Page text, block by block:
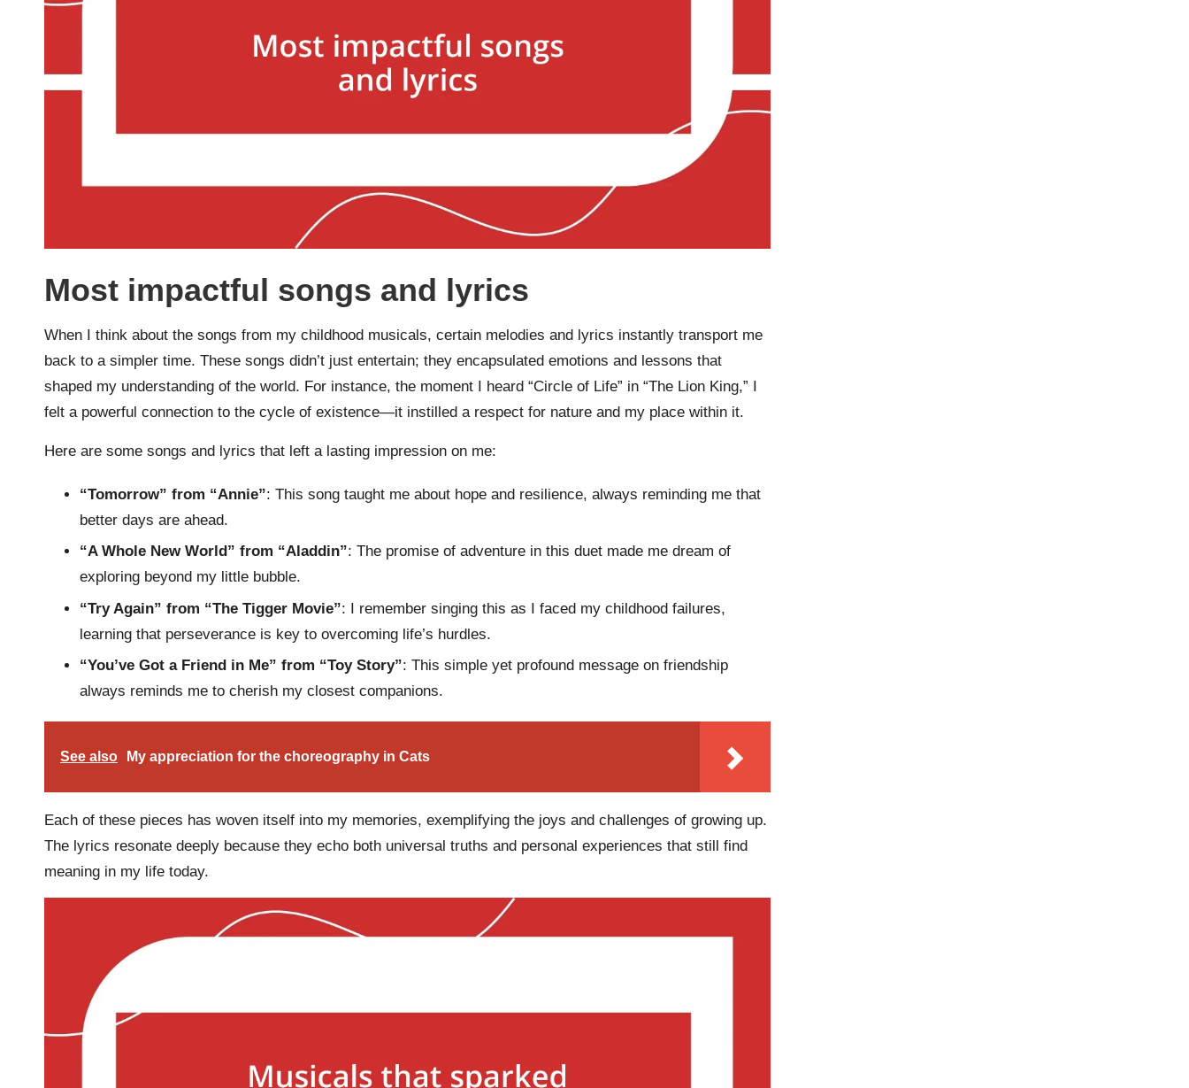
Most impactful songs and lyrics
When I think about the songs from my childhood musicals, certain melodies and lyrics instantly transport me
back to a simpler time. These songs didn’t just entertain; they encapsulated emotions and lessons that
shaped my understanding of the world. For instance, the moment I heard “Circle of Life” in “The Lion King,” I
felt a powerful connection to the cycle of existence—it instilled a respect for nature and my place within it.
Here are some songs and lyrics that left a lasting impression on me:
“Tomorrow” from “Annie”: This song taught me about hope and resilience, always reminding me that
better days are ahead.
“A Whole New World” from “Aladdin”: The promise of adventure in this duet made me dream of
exploring beyond my little bubble.
“Try Again” from “The Tigger Movie”: I remember singing this as I faced my childhood failures,
learning that perseverance is key to overcoming life’s hurdles.
“You’ve Got a Friend in Me” from “Toy Story”: This simple yet profound message on friendship
always reminds me to cherish my closest companions.
See also My appreciation for the choreography in Cats
Each of these pieces has woven itself into my memories, exemplifying the joys and challenges of growing up.
The lyrics resonate deeply because they echo both universal truths and personal experiences that still find
meaning in my life today.